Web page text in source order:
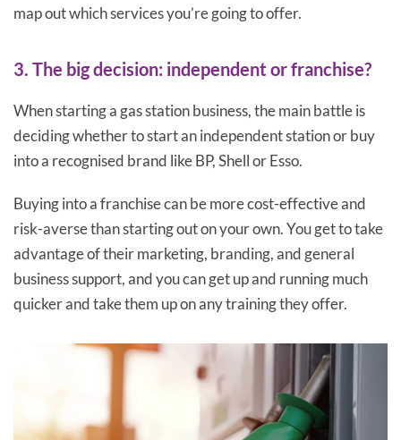
map out which services you’re going to offer.
3. The big decision: independent or franchise?
When starting a gas station business, the main battle is
deciding whether to start an independent station or buy
into a recognised brand like BP, Shell or Esso.
Buying into a franchise can be more cost-effective and
risk-averse than starting out on your own. You get to take
advantage of their marketing, branding, and general
business support, and you can get up and running much
quicker and take them up on any training they offer.